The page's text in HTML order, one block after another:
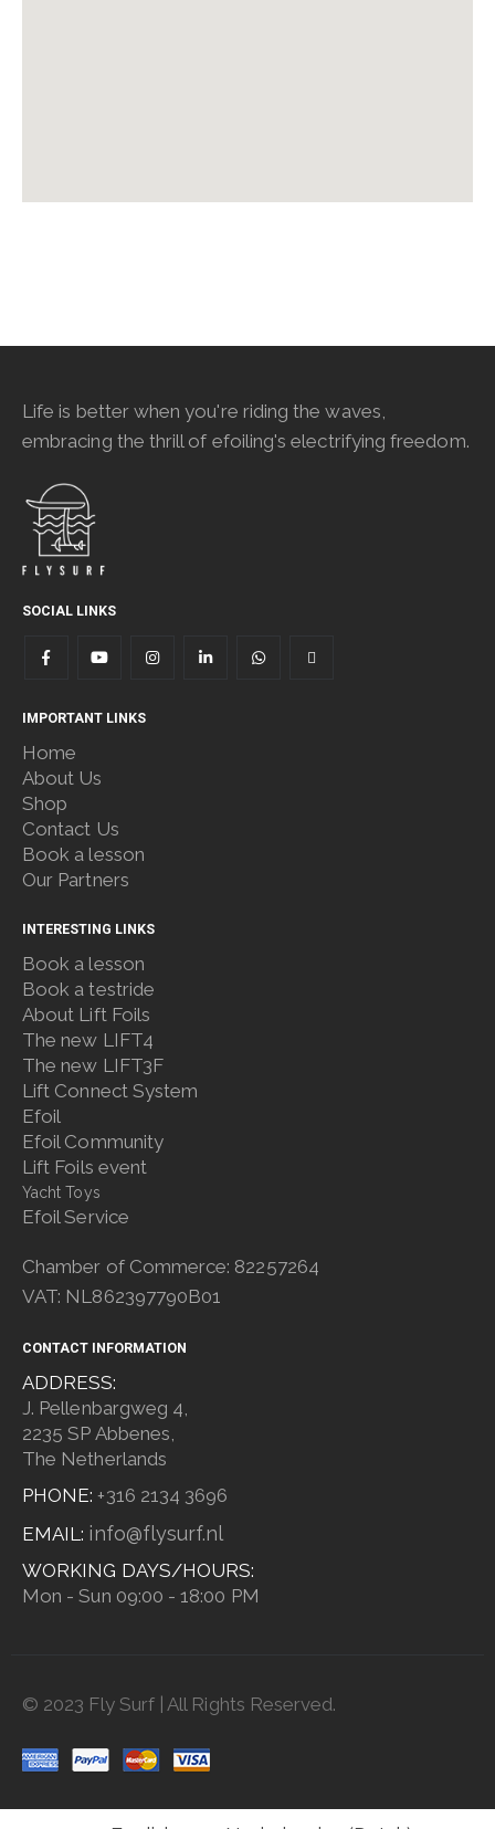
Life is better when you're riding the waves,
embracing the thrill of efoiling's electrifying freedom.
SOCIAL LINKS
IMPORTANT LINKS
Home
About Us
Shop
Contact Us
Book a lesson
Our Partners
INTERESTING LINKS
Book a lesson
Book a testride
About Lift Foils
The new LIFT4
The new LIFT3F
Lift Connect System
Efoil
Efoil Community
Lift Foils event
Yacht Toys
Efoil Service
Chamber of Commerce: 82257264
VAT: NL862397790B01
CONTACT INFORMATION
ADDRESS:
J. Pellenbargweg 4,
2235 SP Abbenes,
The Netherlands
PHONE: +316 2134 3696
EMAIL: info@flysurf.nl
WORKING DAYS/HOURS:
Mon - Sun 09:00 - 18:00 PM
© 2023 Fly Surf | All Rights Reserved.